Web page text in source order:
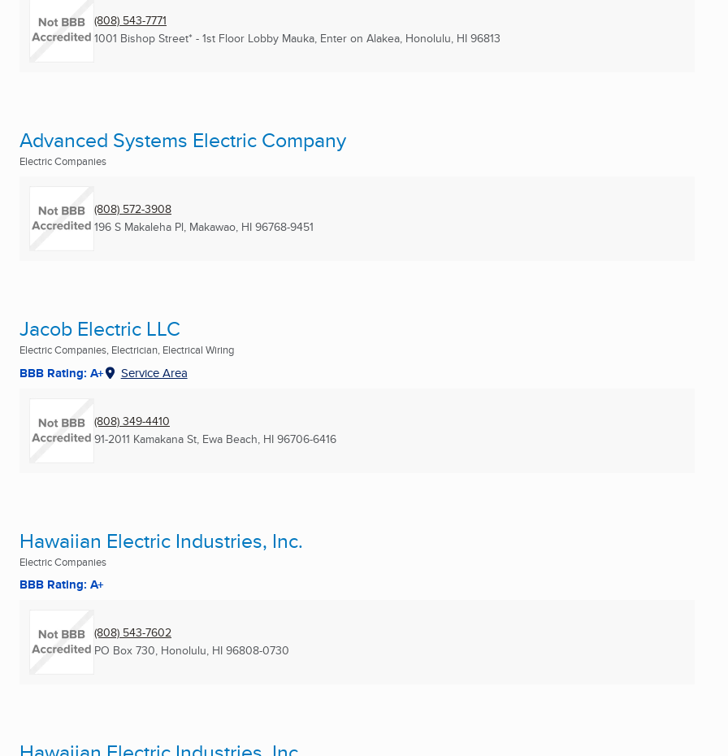
(808) 543-7771
1001 Bishop Street* - 1st Floor Lobby Mauka, Enter on Alakea, Honolulu, HI 96813
Advanced Systems Electric Company
Electric Companies
(808) 572-3908
196 S Makaleha Pl, Makawao, HI 96768-9451
Jacob Electric LLC
Electric Companies, Electrician, Electrical Wiring
BBB Rating: A+ Service Area
(808) 349-4410
91-2011 Kamakana St, Ewa Beach, HI 96706-6416
Hawaiian Electric Industries, Inc.
Electric Companies
BBB Rating: A+
(808) 543-7602
PO Box 730, Honolulu, HI 96808-0730